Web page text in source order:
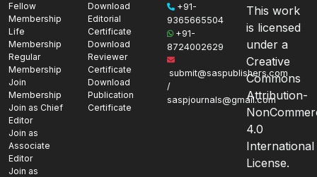
Fellow
Membership
Life
Membership
Regular
Membership
Join
Membership
Join as Chief
Editor
Join as
Associate
Editor
Join as
Download
Editorial
Certificate
Download
Reviewer
Certificate
Download
Publication
Certificate
+91-
9365665504
+91-
8724002629
submit@saspublishers.com
/
saspjournals@gmail.com
This work
is licensed
under a
Creative
Commons
Attribution-
4.0
International
License.